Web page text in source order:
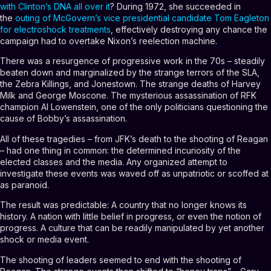
with Clinton’s DNA all over it? During 1972, she succeeded in
the outing of McGovern’s vice presidential candidate Tom Eagleton
for electroshock treatments , effectively destroying any chance the
campaign had to overtake Nixon’s reelection machine.
There was a resurgence of progressive work in the 70s – steadily
beaten down and marginalized by the strange terrors of the SLA,
the Zebra Killings, and Jonestown. The strange deaths of Harvey
Milk and George Moscone. The mysterious assassination of RFK
champion Al Lowenstein, one of the only politicians questioning the
cause of Bobby’s assassination.
All of these tragedies – from JFK’s death to the shooting of Reagan
– had one thing in common: the determined incuriosity of the
elected classes and the media. Any organized attempt to
investigate these events was waved off as unpatriotic or scoffed at
as paranoid.
The result was predictable: A country that no longer knows its
history. A nation with little belief in progress, or even the notion of
progress. A culture that can be readily manipulated by yet another
shock or media event.
The shooting of leaders seemed to end with the shooting of